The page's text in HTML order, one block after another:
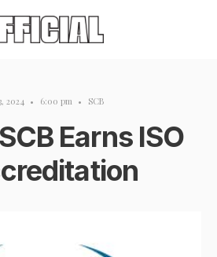
2024 • 6:00 pm • SCB
Earns ISO